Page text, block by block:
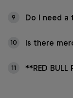
9 Do I need a
10 Is there
11 **RED BULL